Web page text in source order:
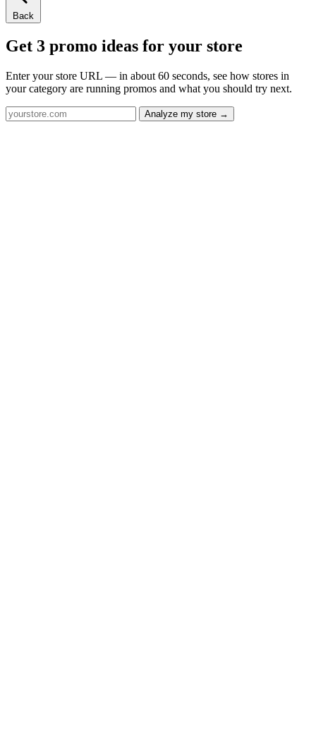
Back
Get 3 promo ideas for your store
Enter your store URL — in about 60 seconds, see how stores in
your category are running promos and what you should try next.
Analyze my store →